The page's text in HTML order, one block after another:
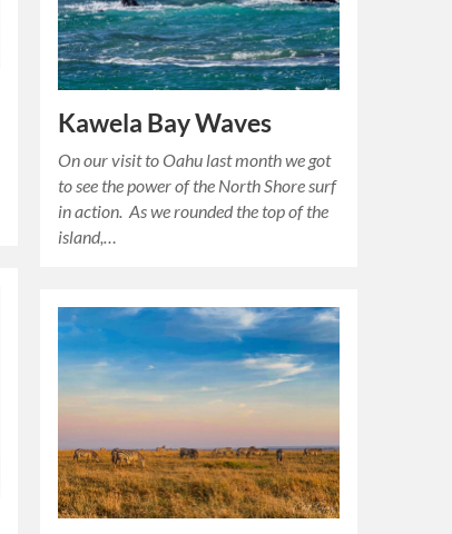
Kawela Bay Waves
On our visit to Oahu last month we got
to see the power of the North Shore surf
in action. As we rounded the top of the
island,…